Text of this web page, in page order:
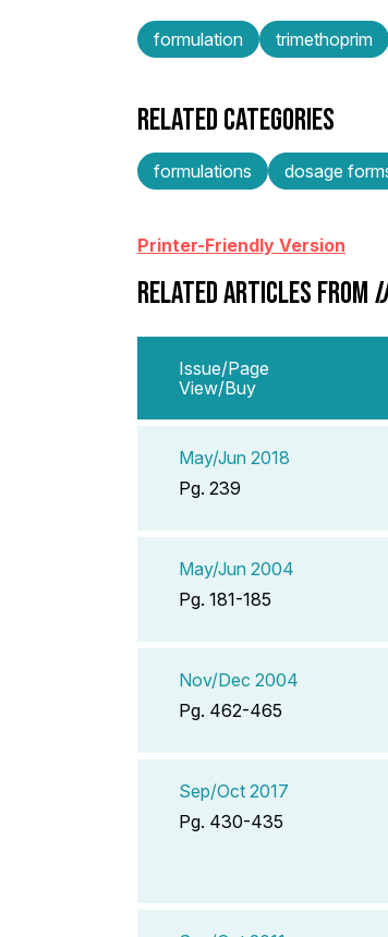
formulation trimethoprim
RELATED CATEGORIES
formulations dosage
Printer-Friendly Version
RELATED ARTICLES FROM
Issue/Page
View/Buy
May/Jun 2018
Pg. 239
May/Jun 2004
Pg. 181-185
Nov/Dec 2004
Pg. 462-465
Sep/Oct 2017
Pg. 430-435